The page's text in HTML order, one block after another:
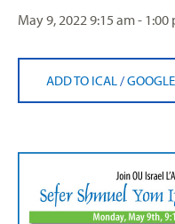
May 9, 20229:15 am - 1:00
ADD TO ICAL /GOOGLE